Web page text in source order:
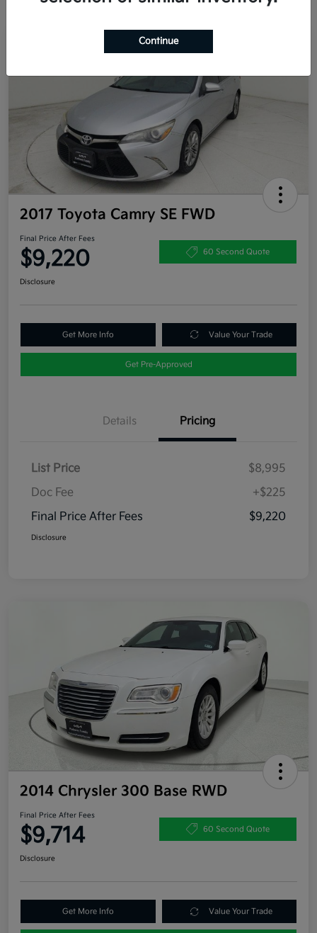
2017 Toyota Camry SE FWD
Final Price After Fees
$9,220 60 Second Quote
Disclosure
Get More Info Value Your Trade
Get Pre-Approved
Details Pricing
List Price
$8,995
Doc Fee
+$225
Final Price After Fees
$9,220
Disclosure
2014 Chrysler 300 Base RWD
Final Price After Fees
$9,714 60 Second Quote
Disclosure
Get More Info Value Your Trade
Continue